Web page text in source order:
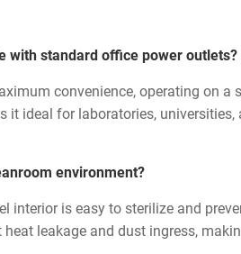
with standard office power outlets?
convenience, operating on
it ideal for laboratories,
environment?
interior is easy to sterilize and
leakage and dust ingress,